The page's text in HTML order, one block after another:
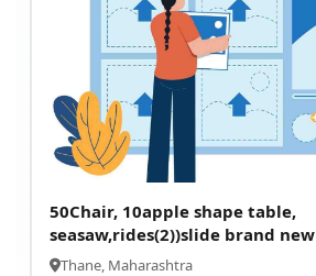
50Chair, 10apple shape table,
seasaw,rides(2))slide brand new
Thane, Maharashtra